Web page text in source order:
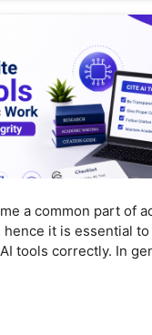
a common part of
hence it is essential
tools correctly. In